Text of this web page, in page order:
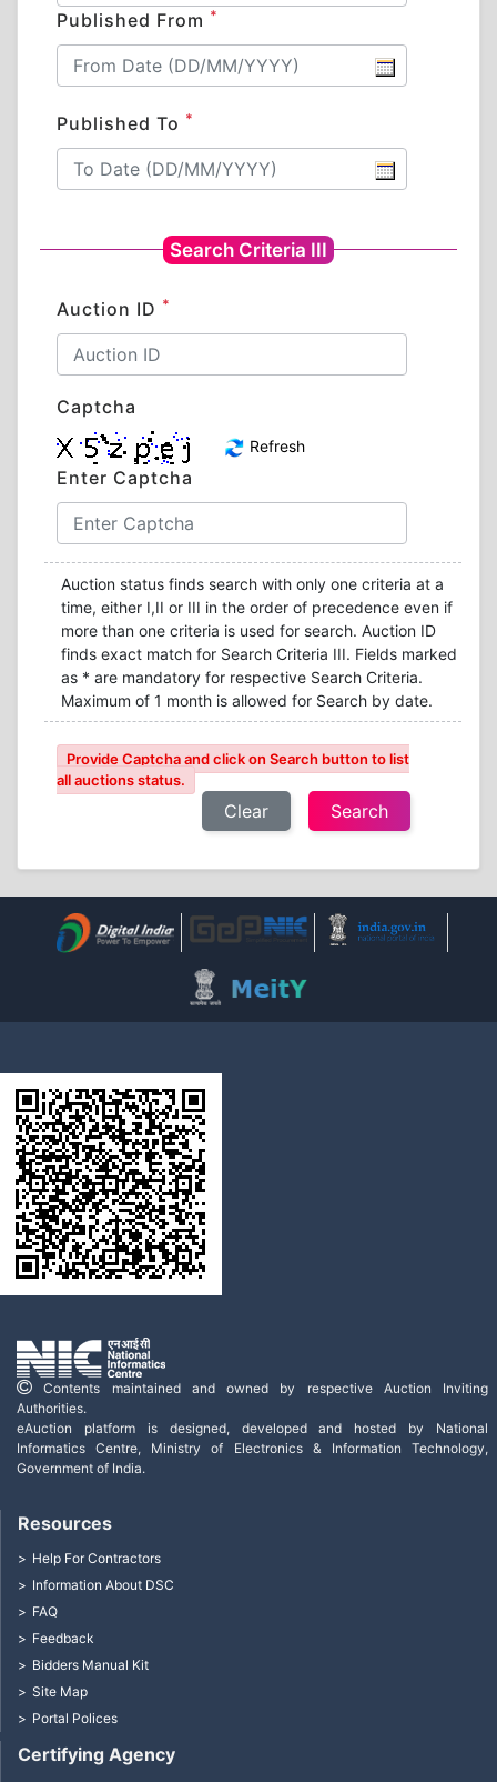
Published From *
Published To *
Search Criteria III
Auction ID *
Captcha
Refresh
Enter Captcha
Auction status finds search with only one criteria at a
time, either I,II or III in the order of precedence even if
more than one criteria is used for search. Auction ID
finds exact match for Search Criteria III. Fields marked
as * are mandatory for respective Search Criteria.
Maximum of 1 month is allowed for Search by date.
Provide Captcha and click on Search button to list
all auctions status.
Clear
Contents maintained and owned by respective Auction Inviting
Authorities.
eAuction platform is designed, developed and hosted by National
Informatics Centre, Ministry of Electronics & Information Technology,
Government of India.
Certifying Agency
Resources
Help For Contractors
Information About DSC
FAQ
Feedback
Bidders Manual Kit
Site Map
Portal Polices